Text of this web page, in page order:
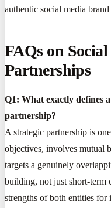
authentic social media
FAQs on
Partnerships
Q1: What exactly defines
partnership?
A strategic partnership is
objectives, involves mutual
targets a genuinely
building, not just short-term
strengths of both entities for